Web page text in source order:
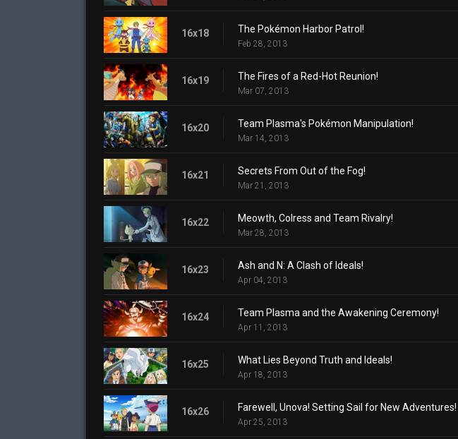
16x18 The Pokémon Harbor Patrol!
Feb 28, 2013
16x19 The Fires of a Red-Hot Reunion!
Mar 07, 2013
16x20 Team Plasma's Pokémon Manipulation!
Mar 14, 2013
16x21 Secrets From Out of the Fog!
Mar 21, 2013
16x22 Meowth, Colress and Team Rivalry!
Mar 28, 2013
16x23 Ash and N: A Clash of Ideals!
Apr 04, 2013
16x24 Team Plasma and the Awakening Ceremony!
Apr 11, 2013
16x25 What Lies Beyond Truth and Ideals!
Apr 18, 2013
16x26 Farewell, Unova! Setting Sail for New Adventures!
Apr 25, 2013